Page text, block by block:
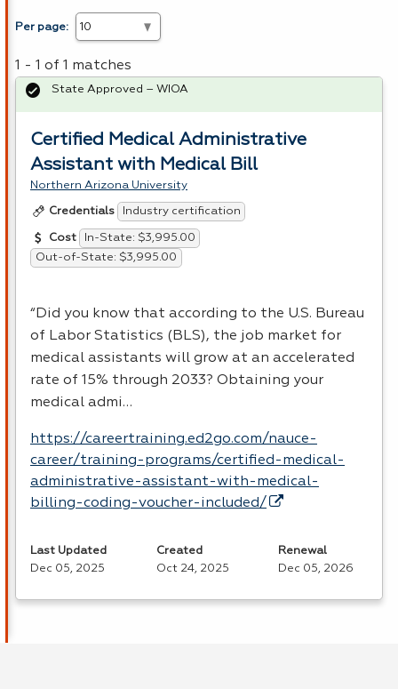
Per page:
1 - 1 of 1 matches
Certified Medical Administrative
Assistant with Medical Bill
Northern Arizona University
Credentials Industry certification
Cost
In-State: $3,995.00
Out-of-State: $3,995.00
“Did you know that according to the U.S. Bureau
of Labor Statistics (BLS), the job market for
medical assistants will grow at an accelerated
rate of 15% through 2033? Obtaining your
medical admi…
https://careertraining.ed2go.com/nauce-
career/training-programs/certified-medical-
administrative-assistant-with-medical-
billing-coding-voucher-included/
State Approved – WIOA
Last Updated
Dec 05, 2025
Created
Oct 24, 2025
Renewal
Dec 05, 2026